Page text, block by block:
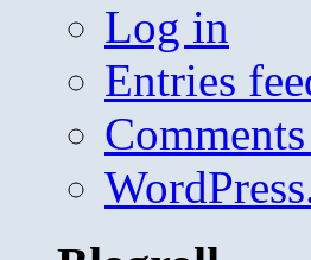
Log in
Entries